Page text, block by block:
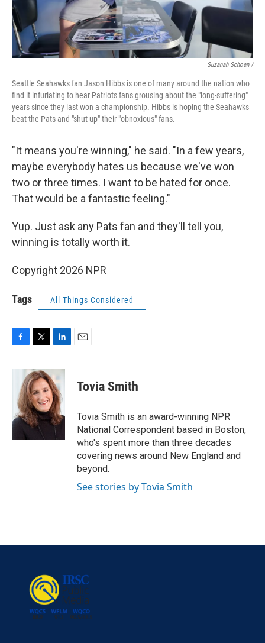
Suzanah Schoen /
Seattle Seahawks fan Jason Hibbs is one of many around the nation who
find it infuriating to hear Patriots fans grousing about the "long-suffering"
years since they last won a championship. Hibbs is hoping the Seahawks
beat the Pats and "shut up" their "obnoxious" fans.
"It means you're winning," he said. "In a few years,
maybe everybody hates us because we've won
two or three times. I want to be hated for once.
That would be a fantastic feeling."
Yup. Just ask any Pats fan and they'll tell you,
winning is totally worth it.
Copyright 2026 NPR
Tags All Things Considered
c
o
o
k
i
t
t
e
r
n
k
e
d
I
n
Tovia Smith
Tovia Smith is an award-winning NPR
National Correspondent based in Boston,
who's spent more than three decades
covering news around New England and
beyond.
See stories by Tovia Smith